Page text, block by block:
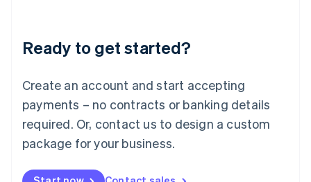
Ready to get started?
Create an account and start accepting
payments – no contracts or banking details
required. Or, contact us to design a custom
package for your business.
Luxembourg
Français DeutschEnglish
简体中文English
English简体中文
Malta
English
Mexico